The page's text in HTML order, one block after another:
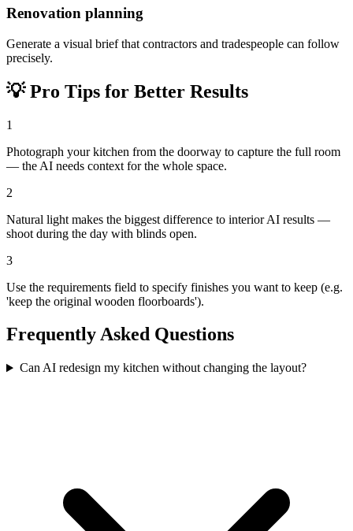
Renovation planning
Generate a visual brief that contractors and tradespeople can follow
precisely.
💡Pro Tips for Better Results
1
Photograph your kitchen from the doorway to capture the full room
— the AI needs context for the whole space.
2
Natural light makes the biggest difference to interior AI results —
shoot during the day with blinds open.
3
Use the requirements field to specify finishes you want to keep (e.g.
'keep the original wooden floorboards').
Frequently Asked Questions
Can AI redesign my kitchen without changing the layout?